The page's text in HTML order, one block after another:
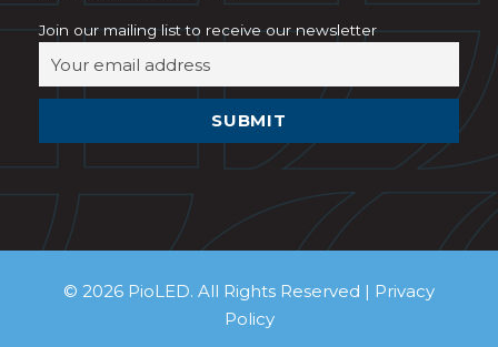
Join our mailing list to receive our newsletter
© 2026 PioLED. All Rights Reserved | Privacy
Policy